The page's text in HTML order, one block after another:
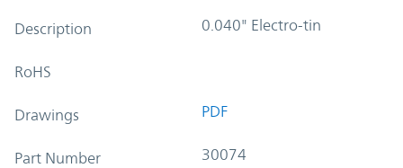
Description 0.040" Electro-tin
RoHS
Drawings PDF
Part Number 30074